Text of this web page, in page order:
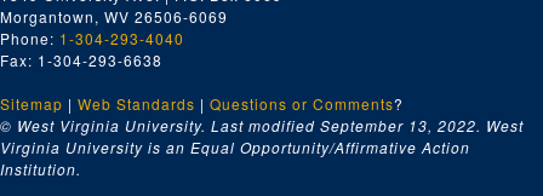
Morgantown, WV 26506-6069
Phone: 1-304-293-4040
Fax: 1-304-293-6638
Sitemap | Web Standards | Questions or Comments?
© West Virginia University. Last modified September 13, 2022. West
Virginia University is an Equal Opportunity/Affirmative Action
Institution.